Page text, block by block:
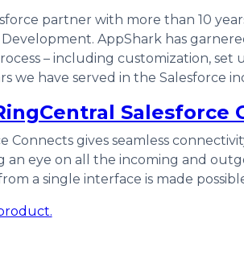
partner with more than 10
AppShark has
– including customization, set
we have served in the Salesforce
Salesforce
Connects gives seamless
an eye on all the incoming and
a single interface is made